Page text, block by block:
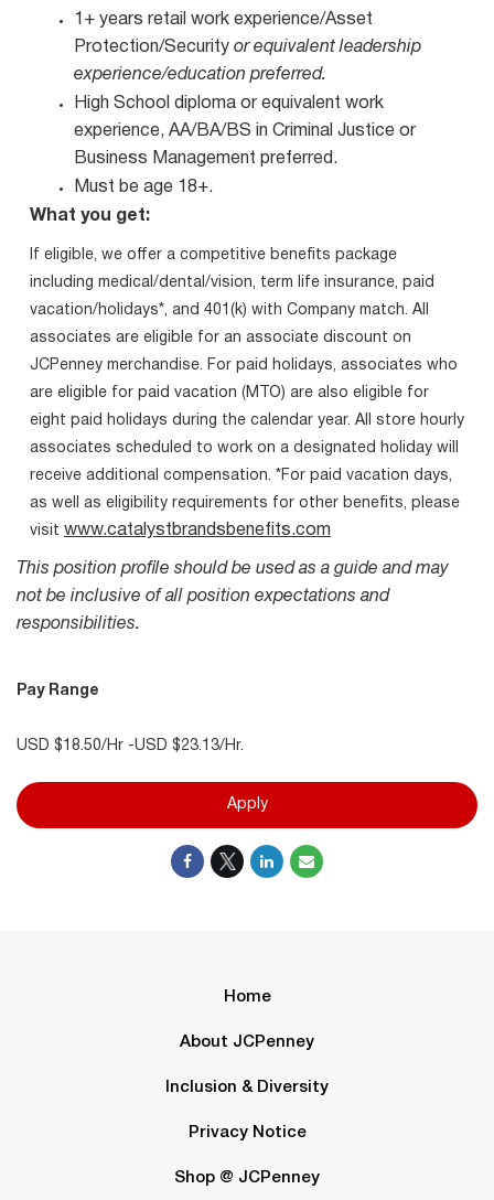
1+ years retail work experience/Asset
Protection/Security or equivalent leadership
experience/education preferred.
High School diploma or equivalent work
experience, AA/BA/BS in Criminal Justice or
Business Management preferred.
Must be age 18+.
What you get:
If eligible, we offer a competitive benefits package
including medical/dental/vision, term life insurance, paid
vacation/holidays*, and 401(k) with Company match. All
associates are eligible for an associate discount on
JCPenney merchandise. For paid holidays, associates who
are eligible for paid vacation (MTO) are also eligible for
eight paid holidays during the calendar year. All store hourly
associates scheduled to work on a designated holiday will
receive additional compensation. *For paid vacation days,
as well as eligibility requirements for other benefits, please
visit www.catalystbrandsbenefits.com
This position profile should be used as a guide and may
not be inclusive of all position expectations and
responsibilities.
Pay Range
USD $18.50/Hr -USD $23.13/Hr.
Apply
Home
About JCPenney
Inclusion & Diversity
Privacy Notice
Shop @ JCPenney